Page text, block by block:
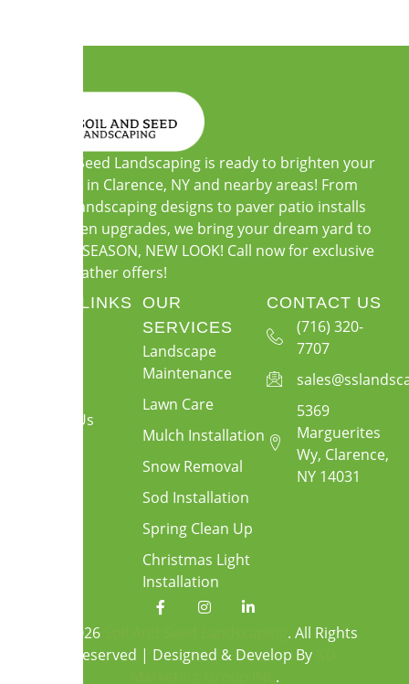
Soil and Seed Landscaping is ready to brighten your
outdoors in Clarence, NY and nearby areas! From
custom landscaping designs to paver patio installs
and garden upgrades, we bring your dream yard to
life. NEW SEASON, NEW LOOK! Call now for exclusive
warm-weather offers!
QUICK LINKS
Contact Us
OUR
SERVICES
Landscape
Maintenance
Lawn Care
Mulch Installation
Snow Removal
Sod Installation
Spring Clean Up
Christmas Light
Installation
CONTACT US
(716) 320-
7707
5369
Marguerites
Wy, Clarence,
NY 14031
© 2026
. All Rights
Reserved | Designed & Develop By
.
F
a
b
I
n
a
L
i
e